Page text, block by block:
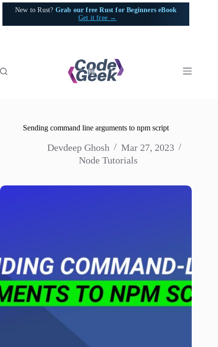
Skip
New to Rust? Grab our free Rust for Beginners eBook
Get it free →
Sending command line arguments to npm script
Devdeep Ghosh
Mar 27, 2023
Node Tutorials